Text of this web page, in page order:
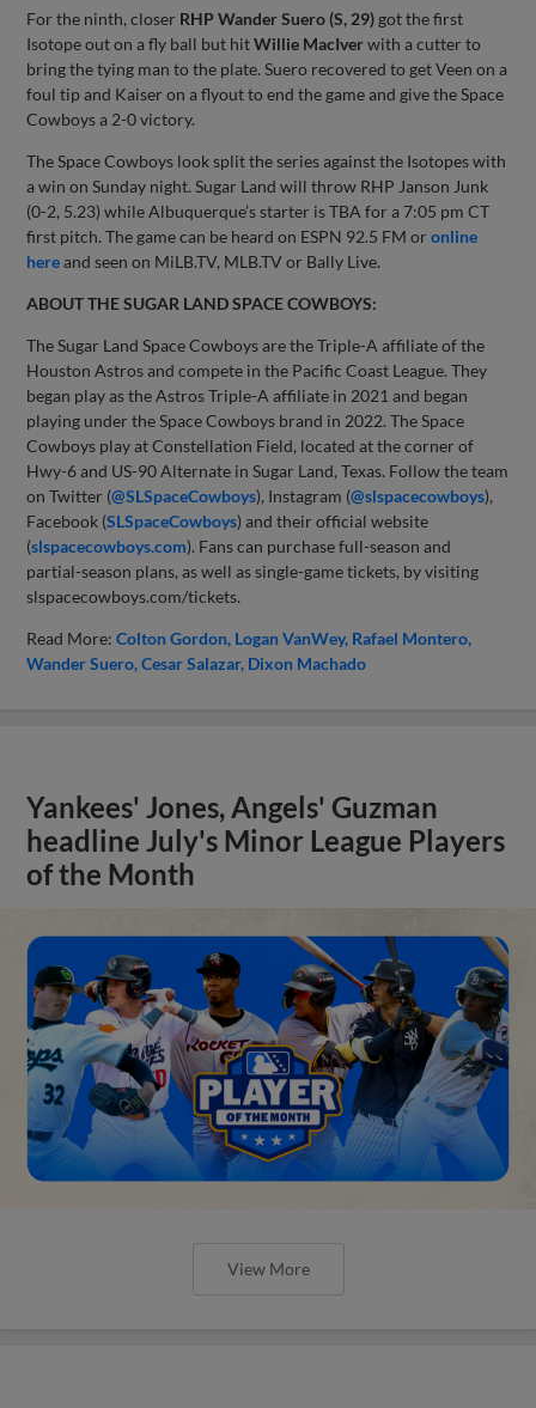
For the ninth, closer RHP Wander Suero (S, 29) got the first
Isotope out on a fly ball but hitWillie MacIverwith a cutter to
bring the tying man to the plate. Suero recovered to get Veen on a
foul tip and Kaiser on a flyout to end the game and give the Space
Cowboys a 2-0 victory.
The Space Cowboys look split the series against the Isotopes with
a win on Sunday night. Sugar Land will throw RHP Janson Junk
(0-2, 5.23) while Albuquerque’s starter is TBA for a 7:05 pm CT
first pitch. The game can be heard on ESPN 92.5 FM oronline
hereand seen on MiLB.TV, MLB.TV or Bally Live.
ABOUT THE SUGAR LAND SPACE COWBOYS:
The Sugar Land Space Cowboys are the Triple-A affiliate of the
Houston Astros and compete in the Pacific Coast League. They
began play as the Astros Triple-A affiliate in 2021 and began
playing under the Space Cowboys brand in 2022. The Space
Cowboys play at Constellation Field, located at the corner of
Hwy-6 and US-90 Alternate in Sugar Land, Texas. Follow the team
on Twitter (@SLSpaceCowboys), Instagram (@slspacecowboys),
Facebook (SLSpaceCowboys) and their official website
(slspacecowboys.com). Fans can purchase full-season and
partial-season plans, as well as single-game tickets, by visiting
slspacecowboys.com/tickets.
Read More:Colton Gordon Logan VanWey Rafael Montero
Wander Suero Cesar Salazar Dixon Machado
Yankees' Jones, Angels' Guzman
headline July's Minor League Players
of the Month
View More